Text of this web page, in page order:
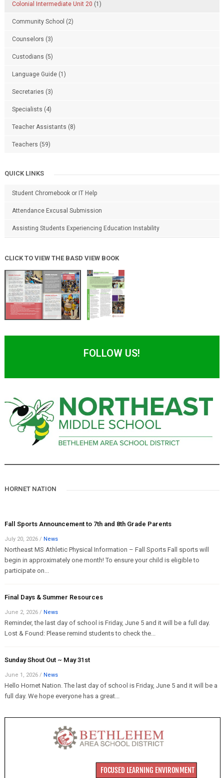
Colonial Intermediate Unit 20 (1)
Community School (2)
Counselors (3)
Custodians (5)
Language Guide(1)
Secretaries (3)
Specialists (4)
Teacher Assistants (8)
Teachers (59)
QUICK LINKS
Student Chromebook or IT Help
Attendance Excusal Submission
Assisting Students Experiencing Education Instability
CLICK TO VIEW THE BASD VIEW BOOK
FOLLOW US!
HORNET NATION
Fall Sports Announcement to 7th and 8th Grade Parents
July 20, 2026 / News
Northeast MS Athletic Physical Information – Fall Sports Fall sports will
begin in approximately one month! To ensure your child is eligible to
participate on...
Final Days & Summer Resources
June 2, 2026 / News
Reminder, the last day of school is Friday, June 5 and it will be a full day.
Lost & Found: Please remind students to check the...
Sunday Shout Out ~ May 31st
June 1, 2026 / News
Hello Hornet Nation. The last day of school is Friday, June 5 and it will be a
full day. We hope everyone has a great...